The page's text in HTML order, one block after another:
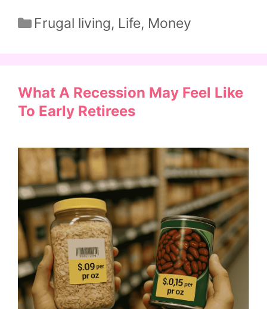
Categories
Frugal living, Life, Money
What A Recession May Feel Like
To Early Retirees